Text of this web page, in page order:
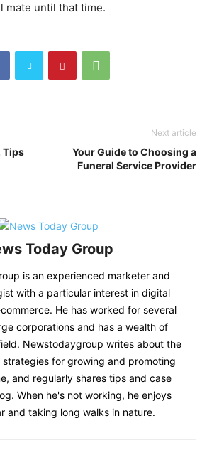
mate until that time.
Tips
Next article
Your Guide to Choosing a
Funeral Service Provider
Today Group
is an experienced marketer and
with a particular interest in digital
He has worked for several
corporations and has a wealth of
Newstodaygroup writes about the
for growing and promoting
and regularly shares tips and case
When he's not working, he enjoys
and taking long walks in nature.